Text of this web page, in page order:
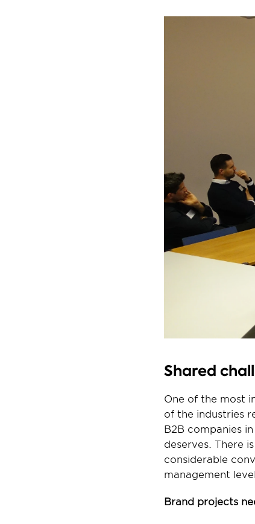
Shared
One of the most
of the industries
B2B companies
deserves. There
considerable
management
Brand projects